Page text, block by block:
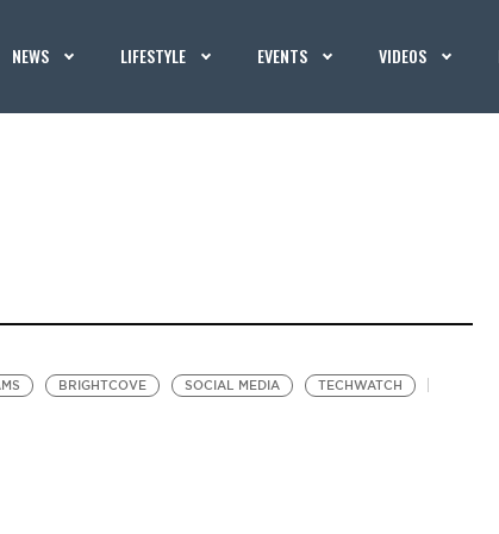
NEWS LIFESTYLE EVENTS VIDEOS
BRIGHTCOVE SOCIAL MEDIA TECHWATCH